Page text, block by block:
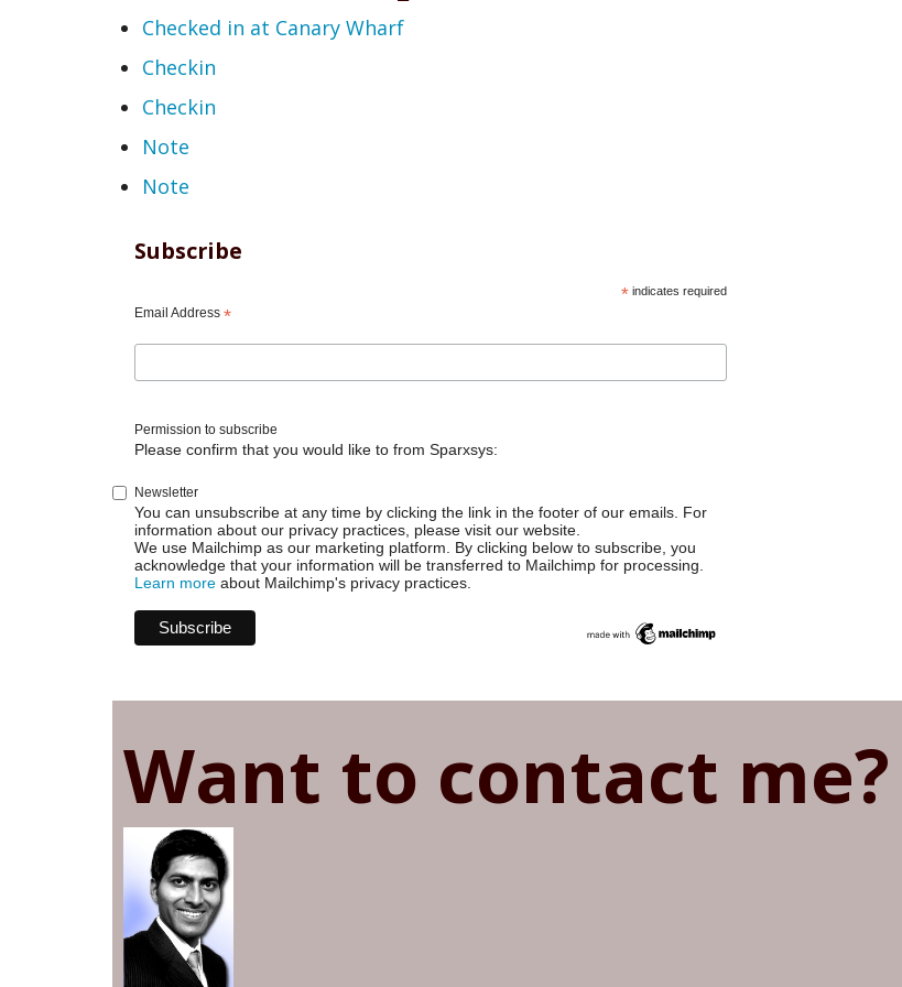
Checked in at Canary Wharf
Checkin
Checkin
Note
Note
Subscribe
*indicates required
Email Address *
Permission to subscribe
Please confirm that you would like to from Sparxsys:
Newsletter
You can unsubscribe at any time by clicking the link in the footer of our emails. For
information about our privacy practices, please visit our website.
We use Mailchimp as our marketing platform. By clicking below to subscribe, you
acknowledge that your information will be transferred to Mailchimp for processing.
Learn more about Mailchimp's privacy practices.
Want to contact me?